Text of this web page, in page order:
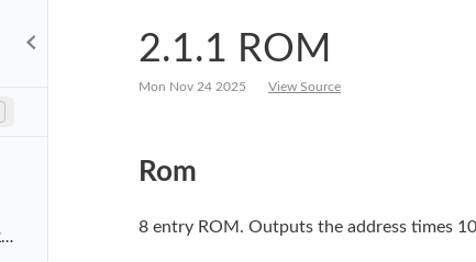
1.2 Installing the Opensource Release
2.1.1 ROM
Mon Nov 24 2025 View Source
Rom
8 entry ROM. Outputs the address times